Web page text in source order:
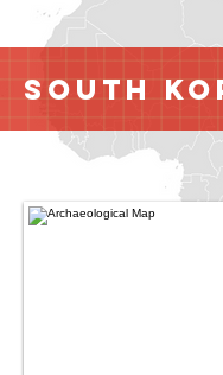
South